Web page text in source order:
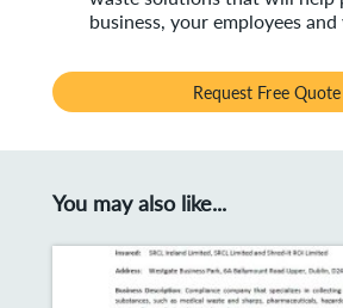
business, your employees
Request Free Quote
You may also like...